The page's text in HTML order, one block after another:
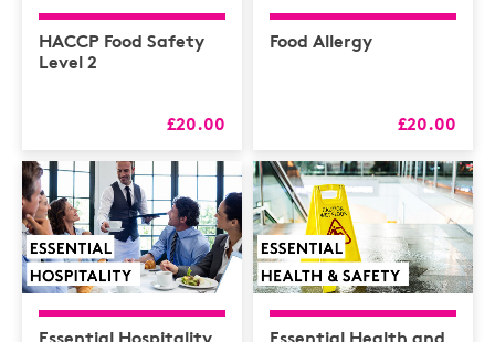
HACCP Food Safety
Level 2
£20.00
Food Allergy
£20.00
Essential Hospitality
Essential Health and